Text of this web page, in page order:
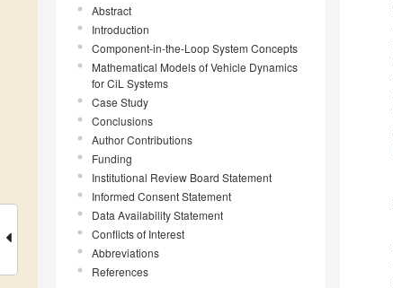
Abstract
Introduction
Component-in-the-Loop System Concepts
Mathematical Models of Vehicle Dynamics
for CiL Systems
Case Study
Conclusions
Author Contributions
Funding
Institutional Review Board Statement
Informed Consent Statement
Data Availability Statement
Conflicts of Interest
Abbreviations
References